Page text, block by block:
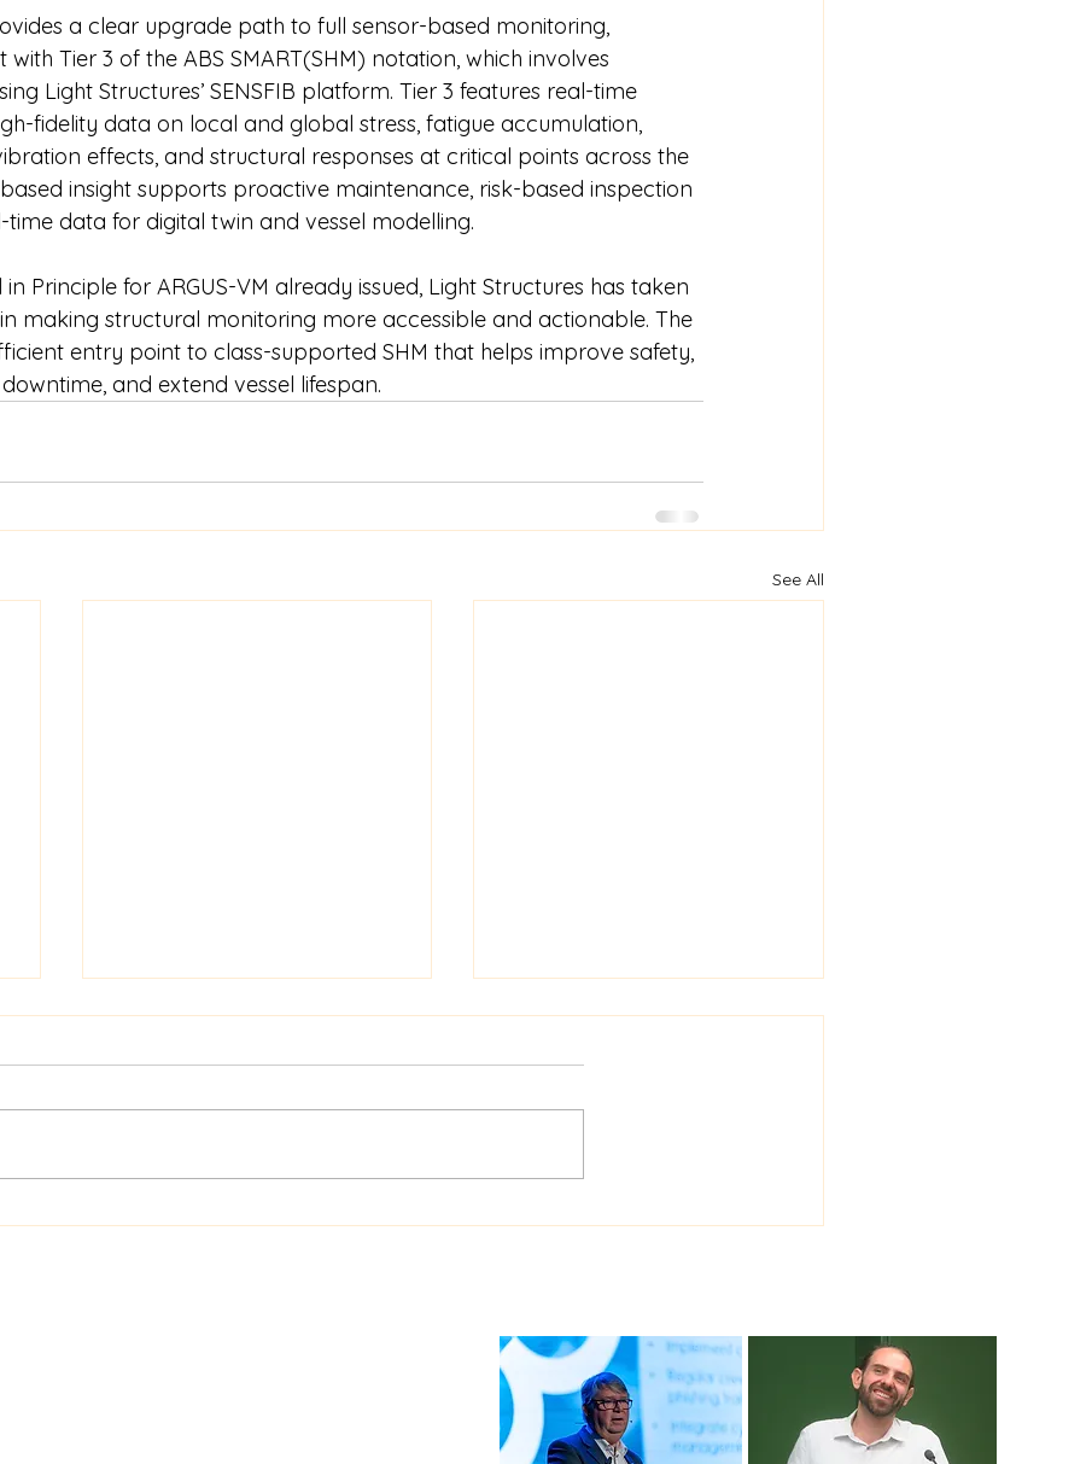
a clear upgrade path to full sensor-based monitoring,
Tier 3 of the ABS SMART(SHM) notation, which involves
Light Structures’ SENSFIB platform. Tier 3 features real-time
fidelity data on local and global stress, fatigue accumulation,
effects, and structural responses at critical points across the
based insight supports proactive maintenance, risk-based inspection
time data for digital twin and vessel modelling.
Principle for ARGUS-VM already issued, Light Structures has taken
making structural monitoring more accessible and actionable. The
entry point to class-supported SHM that helps improve safety,
and extend vessel lifespan.
See All